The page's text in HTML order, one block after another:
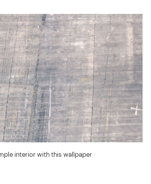
interior with this wallpaper